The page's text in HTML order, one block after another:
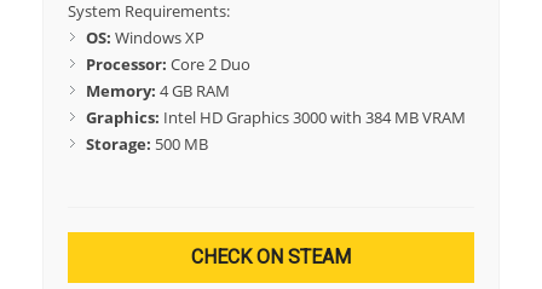
System Requirements:
OS: Windows XP
Processor: Core 2 Duo
Memory: 4 GB RAM
Graphics: Intel HD Graphics 3000 with 384 MB VRAM
Storage: 500 MB
CHECK ON STEAM